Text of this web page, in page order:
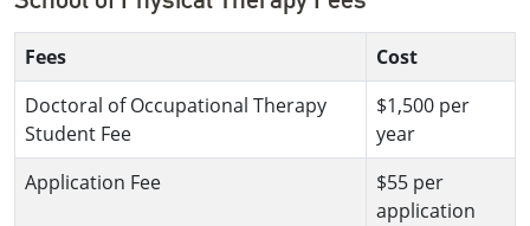
Fees
Cost
Doctoral of Occupational Therapy
Student Fee
$1,500 per
year
Application Fee
$55 per
application